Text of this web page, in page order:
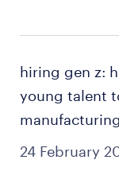
24 February
hiring gen z:
young talent